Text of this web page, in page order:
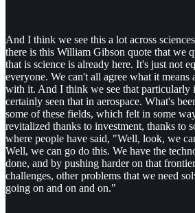
And I think we see this a lot across
there is this William Gibson quote that we
that is science is already here. It's just not
everyone. We can't all agree what it
with it. And I think we see that particularly
certainly seen that in aerospace. What's
some of these fields, which felt in some
revitalized thanks to investment, thanks to
where people have said, "Well, look, we
Well, we can go do this. We have the
done, and by pushing harder on that
challenges, other problems that we need
going on and on and on."